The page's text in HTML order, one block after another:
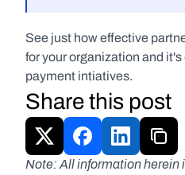
See just how effective
for your organization and
payment intiatives.
Share this post
Note: All information herein